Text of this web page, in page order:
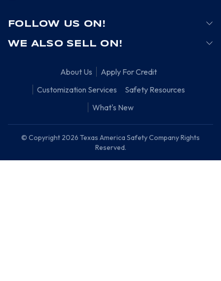
FOLLOW US ON!
WE ALSO SELL ON!
About Us
Apply For Credit
Customization Services
Safety Resources
What's New
© Copyright 2026 Texas America Safety Company Rights
Reserved.